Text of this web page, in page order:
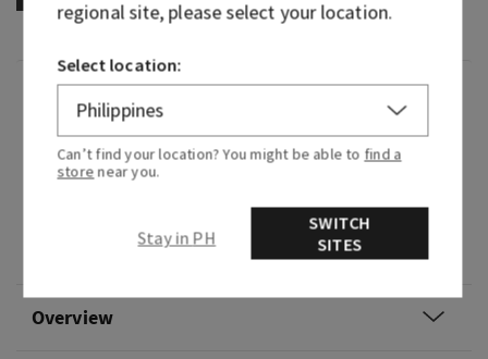
Fragrance
What it does: wafts fragrance into your car
without a plug, battery or flame.
Why you'll love it: the perfect simple, subtle way
to freshen up your car.
Overview
regional site, please select your location.
Select location:
Can’t find your location? You might be able to find a
store near you.
Stay in PH
SWITCH
SITES